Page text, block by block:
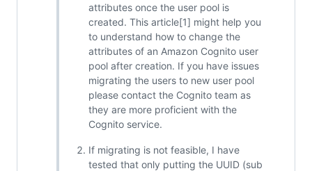
attributes once the user pool is
created. This article[1] might help you
to understand how to change the
attributes of an Amazon Cognito user
pool after creation. If you have issues
migrating the users to new user pool
please contact the Cognito team as
they are more proficient with the
Cognito service.
If migrating is not feasible, I have
tested that only putting the UUID (sub